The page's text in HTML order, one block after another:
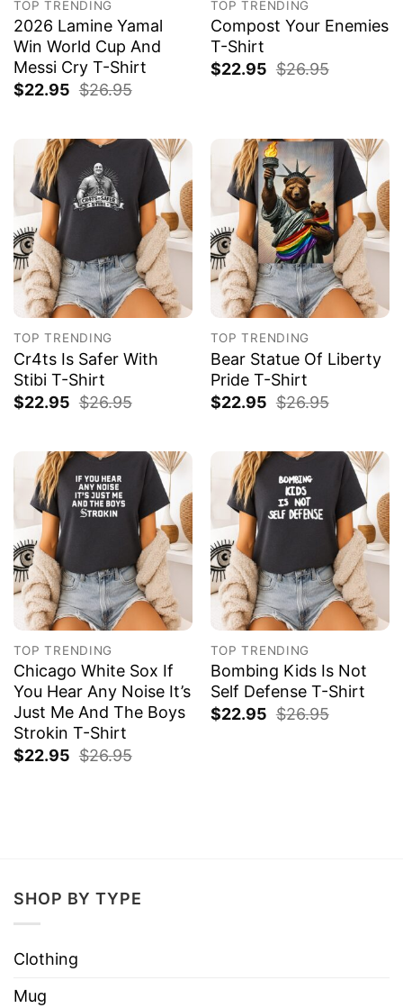
TOP TRENDING
2026 Lamine Yamal
Win World Cup And
Messi Cry T-Shirt
$22.95 $26.95
TOP TRENDING
Compost Your Enemies
T-Shirt
$22.95 $26.95
TOP TRENDING
Cr4ts Is Safer With
Stibi T-Shirt
$22.95 $26.95
TOP TRENDING
Bear Statue Of Liberty
Pride T-Shirt
$22.95 $26.95
TOP TRENDING
Chicago White Sox If
You Hear Any Noise It’s
Just Me And The Boys
Strokin T-Shirt
$22.95 $26.95
TOP TRENDING
Bombing Kids Is Not
Self Defense T-Shirt
$22.95 $26.95
SHOP BY TYPE
Clothing
Mug